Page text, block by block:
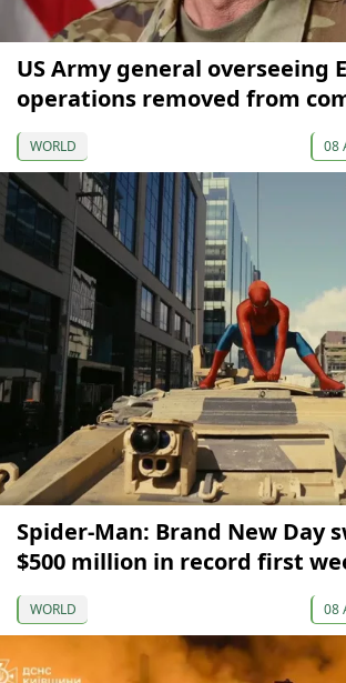
US Army general overseeing
operations removed from
WORLD 08
Spider-Man: Brand New Day
$500 million in record first
WORLD 08